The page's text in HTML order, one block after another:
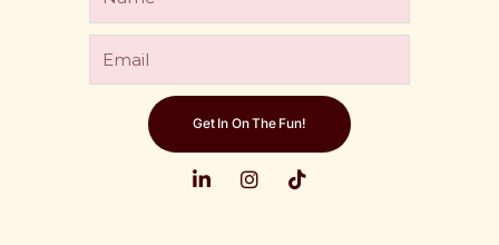
Get In On The Fun!
L
i
I
n
T
i